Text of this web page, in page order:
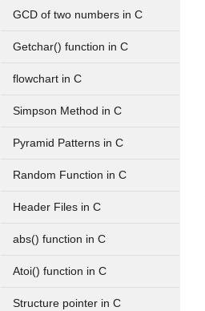
GCD of two numbers in C
Getchar() function in C
flowchart in C
Simpson Method in C
Pyramid Patterns in C
Random Function in C
Header Files in C
abs() function in C
Atoi() function in C
Structure pointer in C